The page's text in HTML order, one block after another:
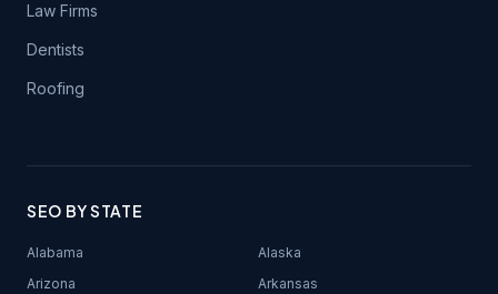
Law Firms
Dentists
Roofing
SEO BY STATE
Alabama
Alaska
Arizona
Arkansas